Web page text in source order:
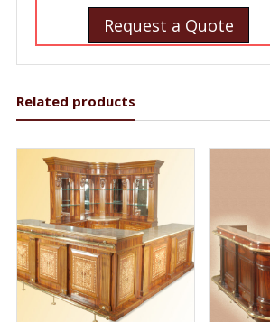
Request a Quote
Related products